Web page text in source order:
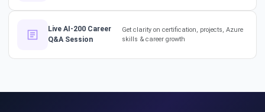
How a 17-Year IT Veteran
Mentors His Global Team!
Live AI-200 Career
Q&A Session
Get clarity on certification, projects, Azure
skills & career growth